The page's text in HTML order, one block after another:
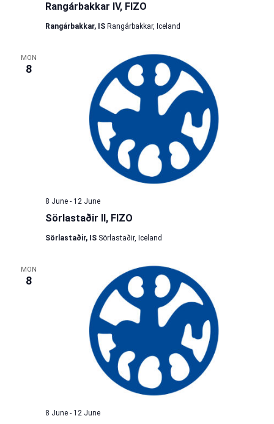
Rangárbakkar IV, FIZO
Rangárbakkar, IS Rangárbakkar, Iceland
MON
8
Sörlastaðir II, FIZO
8 June- 12 June
Sörlastaðir, IS Sörlastaðir, Iceland
MON
8
8 June- 12 June